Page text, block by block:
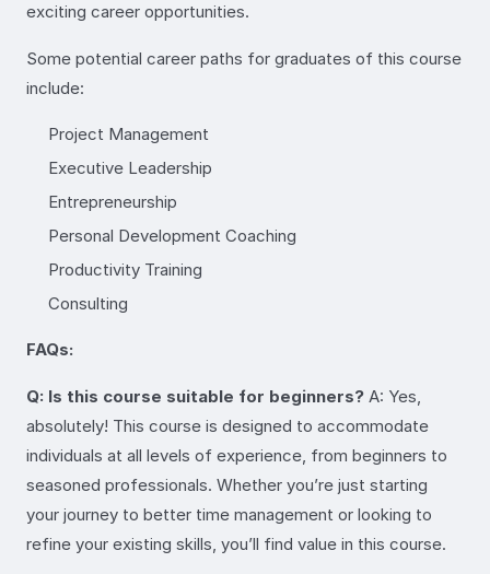
exciting career opportunities.
Some potential career paths for graduates of this course
include:
Project Management
Executive Leadership
Entrepreneurship
Personal Development Coaching
Productivity Training
Consulting
FAQs:
Q: Is this course suitable for beginners? A: Yes,
absolutely! This course is designed to accommodate
individuals at all levels of experience, from beginners to
seasoned professionals. Whether you’re just starting
your journey to better time management or looking to
refine your existing skills, you’ll find value in this course.